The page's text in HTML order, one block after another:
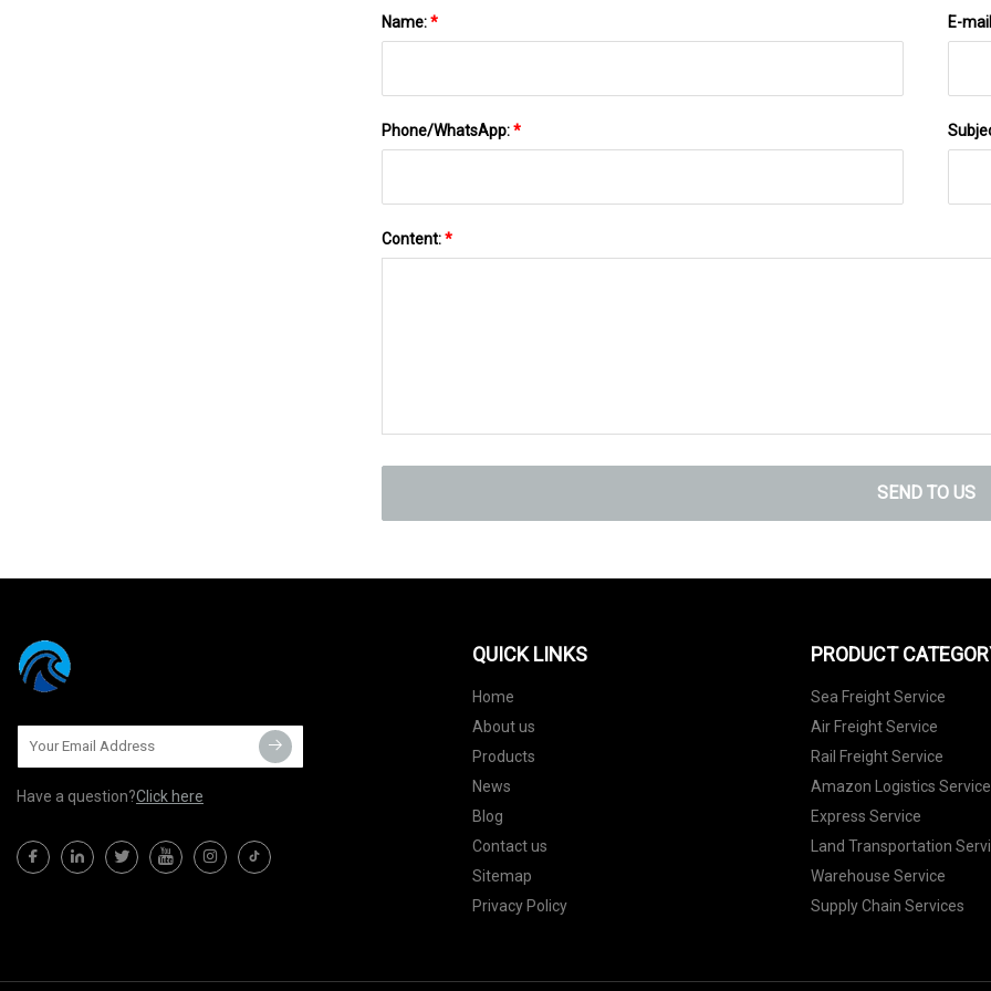
Name:* E-
Phone/WhatsApp:*
Content:*
SEND TO US
Have a question?Click here
QUICK LINKS
Home
About us
Products
News
Blog
Contact us
Sitemap
Privacy Policy
PRODUCT
Sea Freight Service
Air Freight Service
Rail Freight Service
Amazon Logistics Service
Express Service
Land Transportation
Warehouse Service
Supply Chain Services